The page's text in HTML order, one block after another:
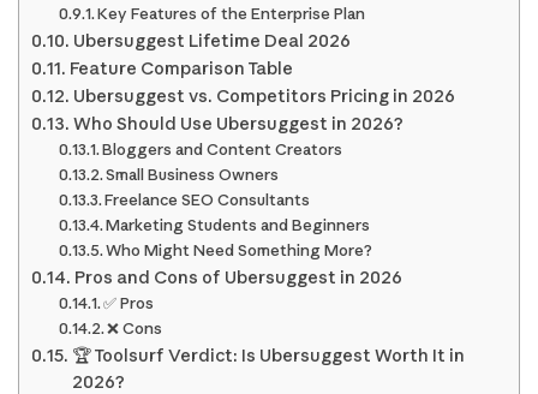
Key Features of the Enterprise Plan
Ubersuggest Lifetime Deal 2026
Feature Comparison Table
Ubersuggest vs. Competitors Pricing in 2026
Who Should Use Ubersuggest in 2026?
Bloggers and Content Creators
Small Business Owners
Freelance SEO Consultants
Marketing Students and Beginners
Who Might Need Something More?
Pros and Cons of Ubersuggest in 2026
✅ Pros
❌ Cons
🏆 Toolsurf Verdict: Is Ubersuggest Worth It in
2026?